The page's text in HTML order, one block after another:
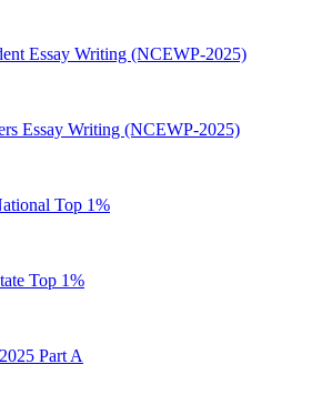
Essay Writing (NCEWP-2025)
Essay Writing (NCEWP-2025)
Top 1%
Top 1%
Part A